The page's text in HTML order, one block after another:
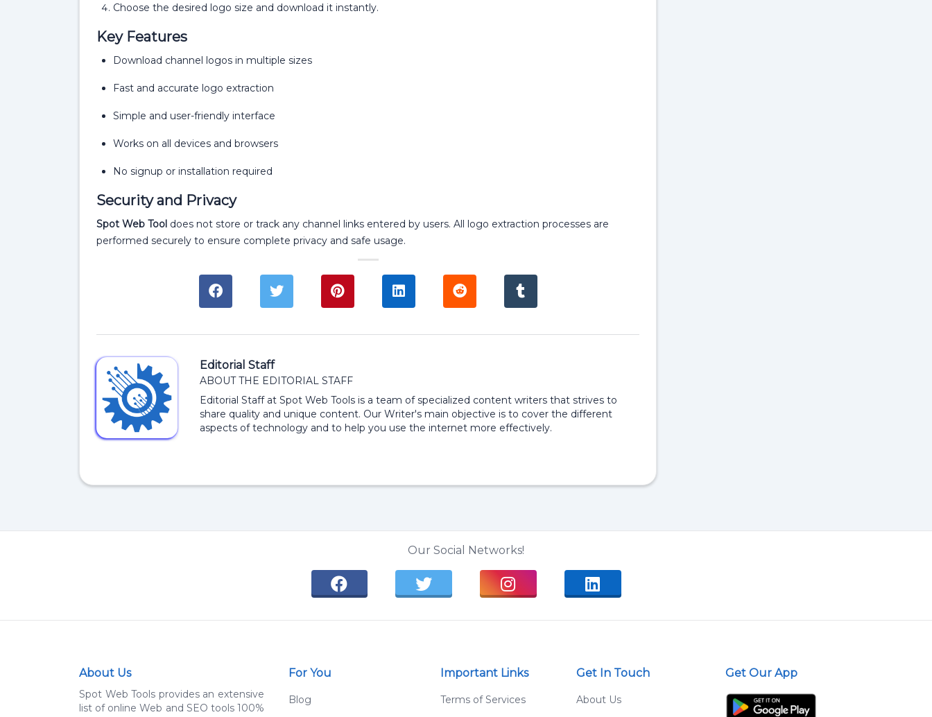
Choose the desired logo size and download it instantly.
Key Features
Download channel logos in multiple sizes
Fast and accurate logo extraction
Simple and user-friendly interface
Works on all devices and browsers
No signup or installation required
Security and Privacy
Spot Web Tool does not store or track any channel links entered by users. All logo extraction processes are
performed securely to ensure complete privacy and safe usage.
Editorial Staff
ABOUT THE EDITORIAL STAFF
Editorial Staff at Spot Web Tools is a team of specialized content writers that strives to
share quality and unique content. Our Writer's main objective is to cover the different
aspects of technology and to help you use the internet more effectively.
Our Social Networks!
About Us
Spot Web Tools provides an extensive
list of online Web and SEO tools 100%
For You
Blog
Important Links
Terms of Services
Get In Touch
About Us
Get Our App